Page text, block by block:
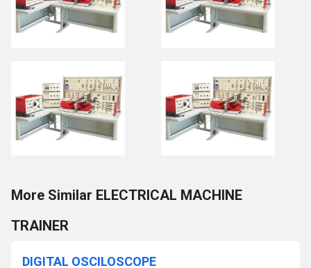
More Similar ELECTRICAL MACHINE
TRAINER
DIGITAL OSCILOSCOPE